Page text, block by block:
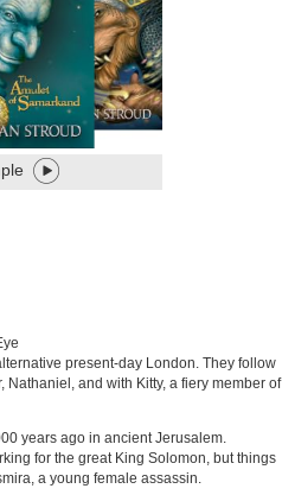
present-day London. They follow
Nathaniel, and with Kitty, a fiery member of
years ago in ancient Jerusalem.
for the great King Solomon, but things
a young female assassin.